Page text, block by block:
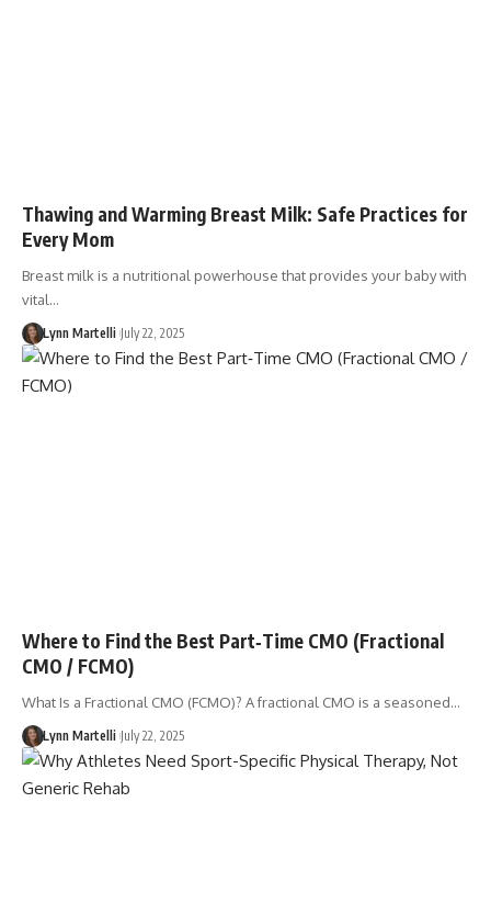
Thawing and Warming Breast Milk: Safe Practices for
Every Mom
Breast milk is a nutritional powerhouse that provides your baby with
vital…
Lynn Martelli July 22, 2025
Where to Find the Best Part‑Time CMO (Fractional
CMO / FCMO)
What Is a Fractional CMO (FCMO)? A fractional CMO is a seasoned…
Lynn Martelli July 22, 2025